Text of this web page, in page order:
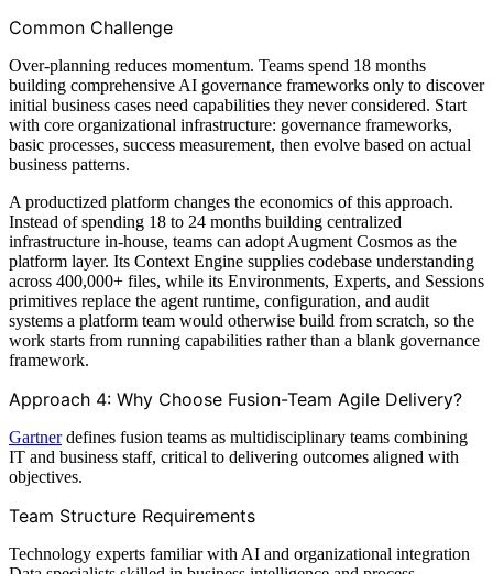
Common Challenge
Over-planning reduces momentum. Teams spend 18 months
building comprehensive AI governance frameworks only to discover
initial business cases need capabilities they never considered. Start
with core organizational infrastructure: governance frameworks,
basic processes, success measurement, then evolve based on actual
business patterns.
A productized platform changes the economics of this approach.
Instead of spending 18 to 24 months building centralized
infrastructure in-house, teams can adopt Augment Cosmos as the
platform layer. Its Context Engine supplies codebase understanding
across 400,000+ files, while its Environments, Experts, and Sessions
primitives replace the agent runtime, configuration, and audit
systems a platform team would otherwise build from scratch, so the
work starts from running capabilities rather than a blank governance
framework.
Approach 4: Why Choose Fusion-Team Agile Delivery?
Gartnerdefines fusion teams as multidisciplinary teams combining
IT and business staff, critical to delivering outcomes aligned with
objectives.
Team Structure Requirements
Technology experts familiar with AI and organizational integration